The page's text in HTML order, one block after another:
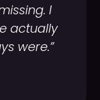
I
actually
were.”